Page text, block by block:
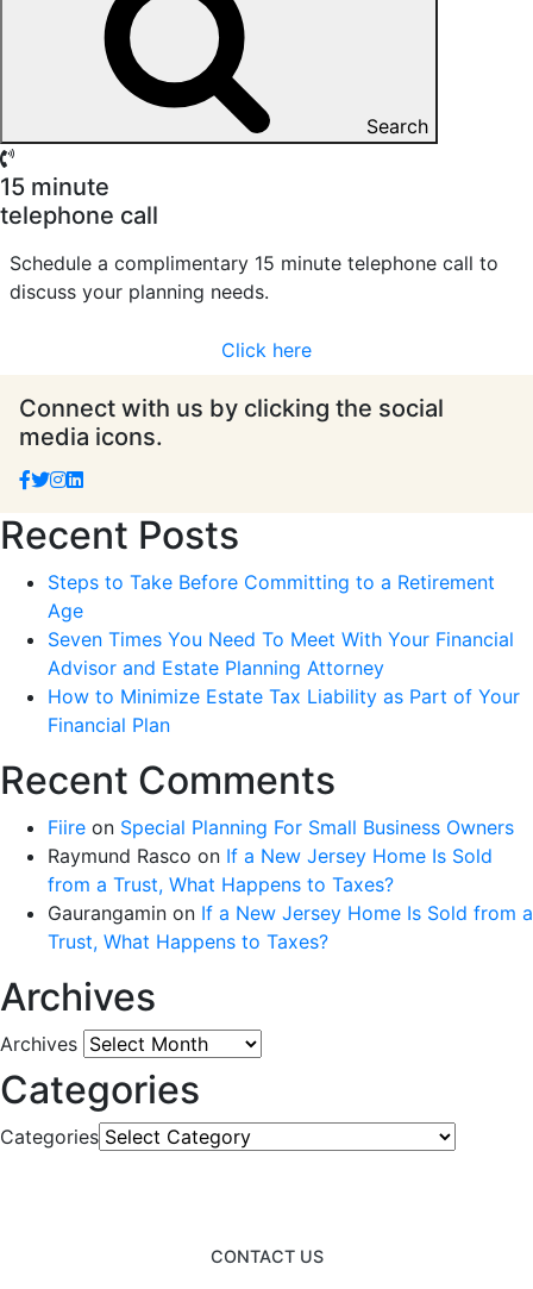
Search
15 minute
telephone call
Schedule a complimentary 15 minute telephone call to
discuss your planning needs.
Click here
Connect with us by clicking the social
media icons.
Recent Posts
Steps to Take Before Committing to a Retirement
Age
Seven Times You Need To Meet With Your Financial
Advisor and Estate Planning Attorney
How to Minimize Estate Tax Liability as Part of Your
Financial Plan
Recent Comments
Fiire on Special Planning For Small Business Owners
Raymund Rasco on If a New Jersey Home Is Sold
from a Trust, What Happens to Taxes?
Gaurangamin on If a New Jersey Home Is Sold from a
Trust, What Happens to Taxes?
Archives
Archives
Categories
Categories
CONTACT US